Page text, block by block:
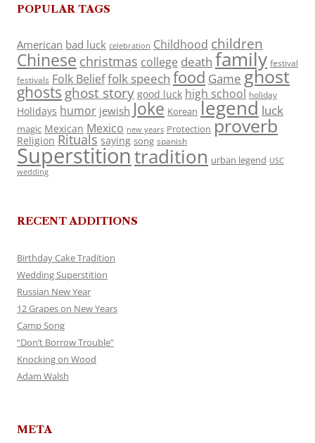
POPULAR TAGS
American bad luck celebration Childhood children
Chinese christmas college death family festival
festivals Folk Belieffolk speech food Game ghost
ghosts ghost story good luck high school holiday
Holidays humor jewish Joke Korean legend luck
magic Mexican Mexico new years Protection proverb
Religion Rituals saying song spanish
Superstitiontradition urban legend USC
wedding
RECENT ADDITIONS
Birthday Cake Tradition
Wedding Superstition
Russian New Year
12 Grapes on New Years
Camp Song
“Don’t Borrow Trouble”
Knocking on Wood
Adam Walsh
META